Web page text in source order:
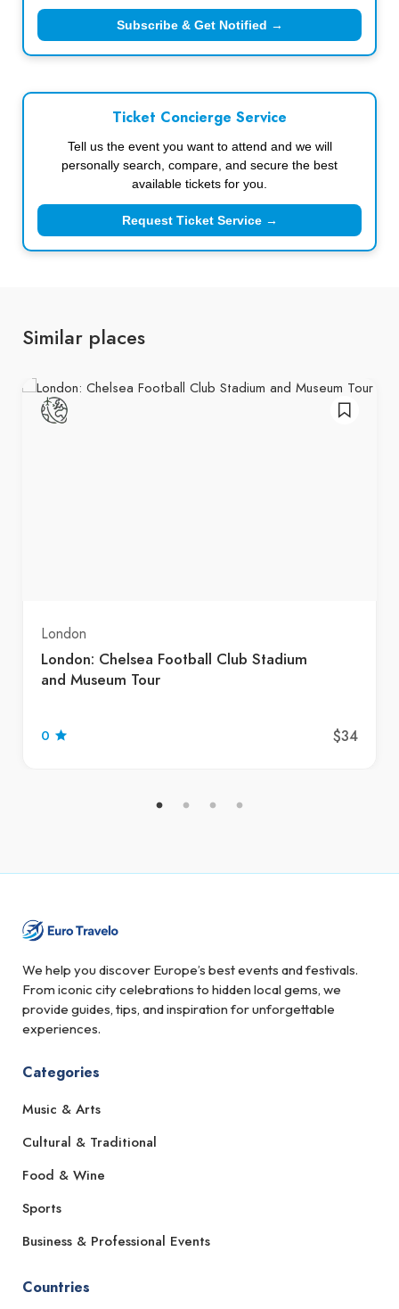
Subscribe & Get Notified →
Ticket Concierge Service
Tell us the event you want to attend and we will
personally search, compare, and secure the best
available tickets for you.
Request Ticket Service →
Similar places
London
London: Chelsea Football Club Stadium
and Museum Tour
0 $34
We help you discover Europe’s best events and festivals.
From iconic city celebrations to hidden local gems, we
provide guides, tips, and inspiration for unforgettable
experiences.
Categories
Music & Arts
Cultural & Traditional
Food & Wine
Sports
Business & Professional Events
Countries